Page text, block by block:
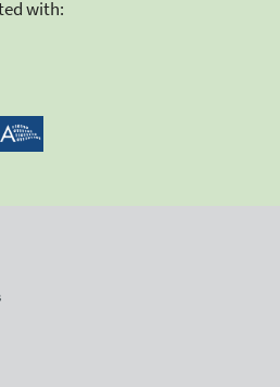
with: